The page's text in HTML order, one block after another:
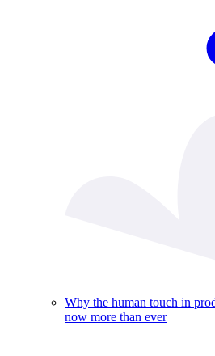
Why the human touch in
now more than ever